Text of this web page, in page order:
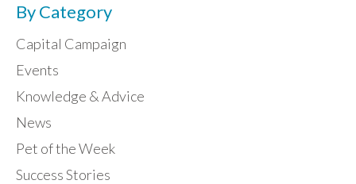
By Category
Capital Campaign
Events
Knowledge & Advice
News
Pet of the Week
Success Stories